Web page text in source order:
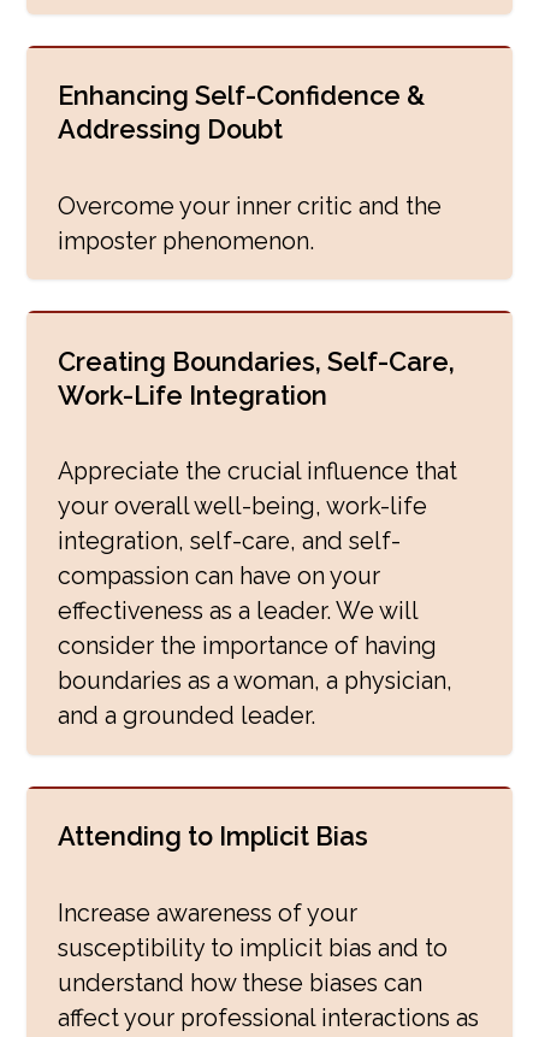
Enhancing Self-Confidence &
Addressing Doubt
Overcome your inner critic and the
imposter phenomenon.
Creating Boundaries, Self-Care,
Work-Life Integration
Appreciate the crucial influence that
your overall well-being, work-life
integration, self-care, and self-
compassion can have on your
effectiveness as a leader. We will
consider the importance of having
boundaries as a woman, a physician,
and a grounded leader.
Attending to Implicit Bias
Increase awareness of your
susceptibility to implicit bias and to
understand how these biases can
affect your professional interactions as